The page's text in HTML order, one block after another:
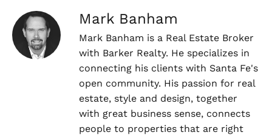
Mark Banham
Mark Banham is a Real Estate Broker
with Barker Realty. He specializes in
connecting his clients with Santa Fe's
open community. His passion for real
estate, style and design, together
with great business sense, connects
people to properties that are right